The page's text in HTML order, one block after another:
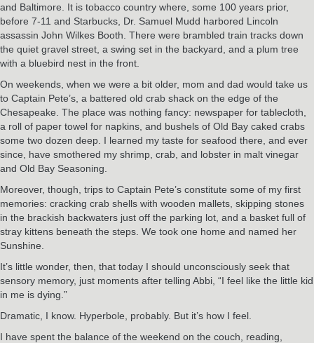
and Baltimore. It is tobacco country where, some 100 years prior,
before 7-11 and Starbucks, Dr. Samuel Mudd harbored Lincoln
assassin John Wilkes Booth. There were brambled train tracks down
the quiet gravel street, a swing set in the backyard, and a plum tree
with a bluebird nest in the front.
On weekends, when we were a bit older, mom and dad would take us
to Captain Pete’s, a battered old crab shack on the edge of the
Chesapeake. The place was nothing fancy: newspaper for tablecloth,
a roll of paper towel for napkins, and bushels of Old Bay caked crabs
some two dozen deep. I learned my taste for seafood there, and ever
since, have smothered my shrimp, crab, and lobster in malt vinegar
and Old Bay Seasoning.
Moreover, though, trips to Captain Pete’s constitute some of my first
memories: cracking crab shells with wooden mallets, skipping stones
in the brackish backwaters just off the parking lot, and a basket full of
stray kittens beneath the steps. We took one home and named her
Sunshine.
It’s little wonder, then, that today I should unconsciously seek that
sensory memory, just moments after telling Abbi, “I feel like the little kid
in me is dying.”
Dramatic, I know. Hyperbole, probably. But it’s how I feel.
I have spent the balance of the weekend on the couch, reading,